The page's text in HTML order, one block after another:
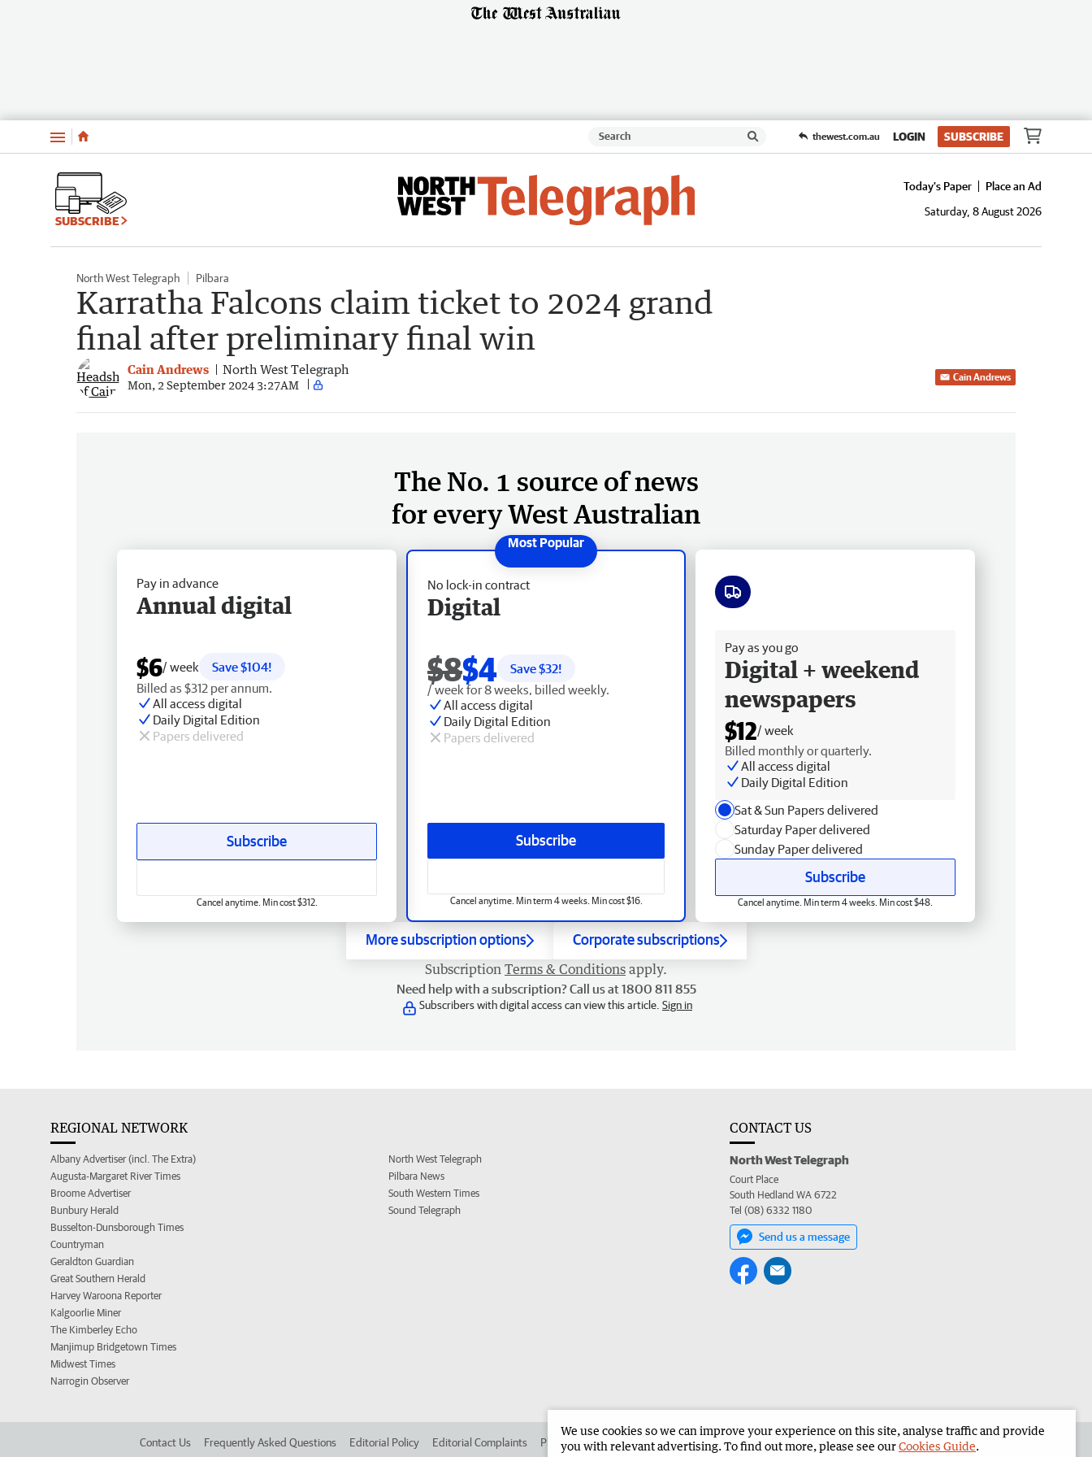
Menu thewest.com.au LOGIN SUBSCRIBE
SUBSCRIBE
Today's Paper
Place an Ad
Saturday, 8 August 2026
North West Telegraph Pilbara
Karratha Falcons claim ticket to 2024 grand
final after preliminary final win
Cain Andrews North West Telegraph
Mon, 2 September 2024 3:27AM
Cain Andrews
The No. 1 source of news
for every West Australian
No lock-in contract
Digital
$8$4 Save $32!
/ week for 8 weeks, billed weekly.
All access digital
Daily Digital Edition
Papers delivered
Subscribe
Cancel anytime. Min term 4 weeks. Min cost $16.
Pay in advance
Annual digital
$6/ week
Save $104!
Billed as $312 per annum.
All access digital
Daily Digital Edition
Papers delivered
Subscribe
Cancel anytime. Min cost $312.
Pay as you go
Digital + weekend
newspapers
$12/ week
Billed monthly or quarterly.
All access digital
Daily Digital Edition
Sat & Sun Papers delivered
Saturday Paper delivered
Sunday Paper delivered
Subscribe
Cancel anytime. Min term 4 weeks. Min cost $48.
More subscription options Corporate subscriptions
Subscription Terms & Conditions apply.
Need help with a subscription? Call us at 1800 811 855
Subscribers with digital access can view this article. Sign in
REGIONAL NETWORK
Albany Advertiser (incl. The Extra)
Augusta-Margaret River Times
Broome Advertiser
Bunbury Herald
Busselton-Dunsborough Times
Countryman
Geraldton Guardian
Great Southern Herald
Harvey Waroona Reporter
Kalgoorlie Miner
The Kimberley Echo
Manjimup Bridgetown Times
Midwest Times
Narrogin Observer
North West Telegraph
Pilbara News
South Western Times
Sound Telegraph
CONTACT US
North West Telegraph
Court Place
South Hedland WA 6722
Tel (08) 6332 1180
Send us a message
Contact Us Frequently Asked Questions Editorial Policy Editorial Complaints Place an ad in The West Advertise in the North West Telegraph Corporate
We use cookies so we can improve your experience on this site, analyse traffic and provide
you with relevant advertising. To find out more, please see ourCookies Guide.